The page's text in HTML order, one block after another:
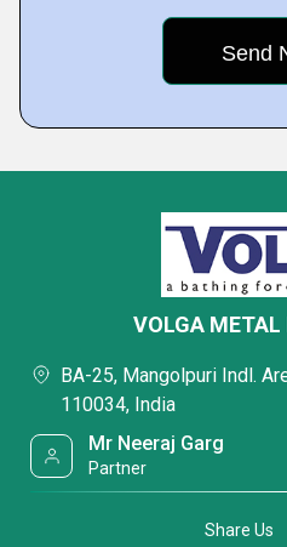
VOLGA METAL
BA-25, Mangolpuri Indl.
110034, India
Mr Neeraj Garg
Partner
Share Us